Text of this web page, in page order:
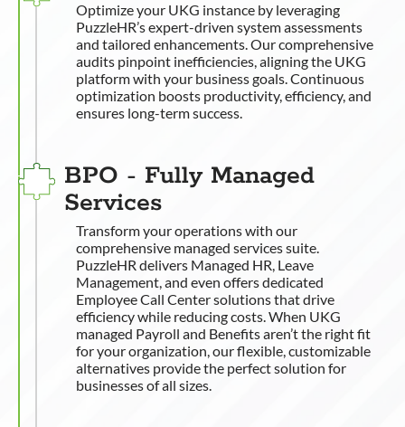
Optimize your UKG instance by leveraging
PuzzleHR’s expert-driven system assessments
and tailored enhancements. Our comprehensive
audits pinpoint inefficiencies, aligning the UKG
platform with your business goals. Continuous
optimization boosts productivity, efficiency, and
ensures long-term success.
BPO - Fully Managed
Services
Transform your operations with our
comprehensive managed services suite.
PuzzleHR delivers Managed HR, Leave
Management, and even offers dedicated
Employee Call Center solutions that drive
efficiency while reducing costs. When UKG
managed Payroll and Benefits aren’t the right fit
for your organization, our flexible, customizable
alternatives provide the perfect solution for
businesses of all sizes.